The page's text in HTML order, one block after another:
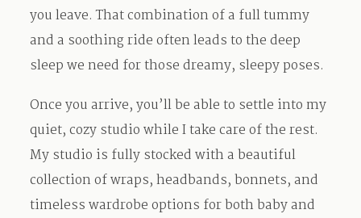
you leave. That combination of a full tummy
and a soothing ride often leads to the deep
sleep we need for those dreamy, sleepy poses.
Once you arrive, you’ll be able to settle into my
quiet, cozy studio while I take care of the rest.
My studio is fully stocked with a beautiful
collection of wraps, headbands, bonnets, and
timeless wardrobe options for both baby and